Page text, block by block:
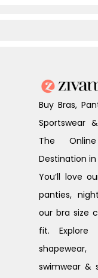
Buy Bras,
Sportswear
The
Destination in
You’ll love
panties,
our bra size
fit.
swimwear &